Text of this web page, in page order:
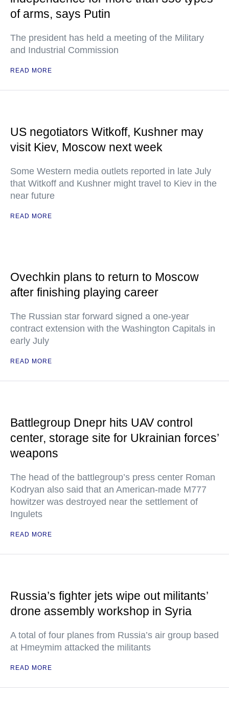
of arms, says Putin
The president has held a meeting of the Military
and Industrial Commission
READ MORE
US negotiators Witkoff, Kushner may
visit Kiev, Moscow next week
Some Western media outlets reported in late July
that Witkoff and Kushner might travel to Kiev in the
near future
READ MORE
Ovechkin plans to return to Moscow
after finishing playing career
The Russian star forward signed a one-year
contract extension with the Washington Capitals in
early July
READ MORE
Battlegroup Dnepr hits UAV control
center, storage site for Ukrainian forces’
weapons
The head of the battlegroup’s press center Roman
Kodryan also said that an American-made M777
howitzer was destroyed near the settlement of
Ingulets
READ MORE
Russia’s fighter jets wipe out militants’
drone assembly workshop in Syria
A total of four planes from Russia’s air group based
at Hmeymim attacked the militants
READ MORE